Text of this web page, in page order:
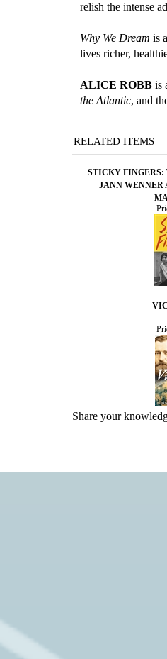
relish the intense
Why We Dream is
lives richer,
ALICE ROBB is
the Atlantic, and
RELATED ITEMS
STICKY FINGERS:
JANN WENNER
Share your